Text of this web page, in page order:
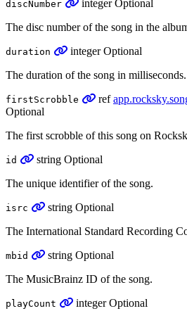
discNumber integer Optional
The disc number of the song in the
duration integer Optional
The duration of the song in milliseconds.
firstScrobble ref
Optional
The first scrobble of this song on
id string Optional
The unique identifier of the song.
isrc string Optional
The International Standard Recording
mbid string Optional
The MusicBrainz ID of the song.
playCount integer Optional